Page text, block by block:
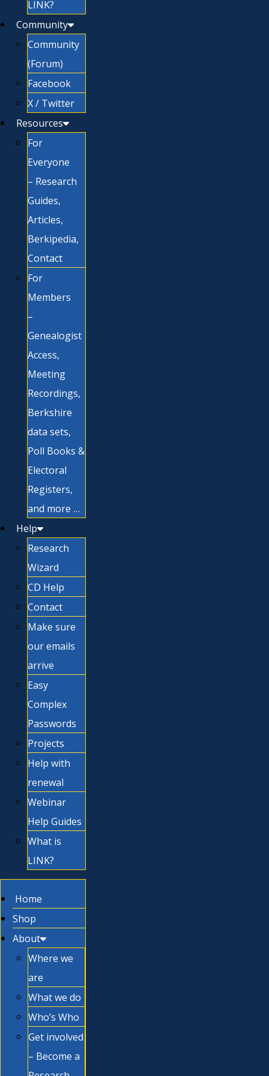
LINK?
Community
Community
(Forum)
Facebook
X / Twitter
Resources
For
Everyone
– Research
Guides,
Articles,
Berkipedia,
Contact
For
Members
–
Genealogist
Access,
Meeting
Recordings,
Berkshire
data sets,
Poll Books &
Electoral
Registers,
and more …
Help
Research
Wizard
CD Help
Contact
Make sure
our emails
arrive
Easy
Complex
Passwords
Projects
Help with
renewal
Webinar
Help Guides
What is
LINK?
Home
Shop
About
Where we
are
What we do
Who’s Who
Get involved
– Become a